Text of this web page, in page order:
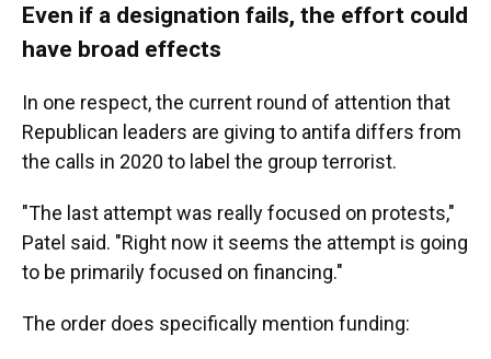
Even if a designation fails, the effort could
have broad effects
In one respect, the current round of attention that
Republican leaders are giving to antifa differs from
the calls in 2020 to label the group terrorist.
"The last attempt was really focused on protests,"
Patel said. "Right now it seems the attempt is going
to be primarily focused on financing."
The order does specifically mention funding: